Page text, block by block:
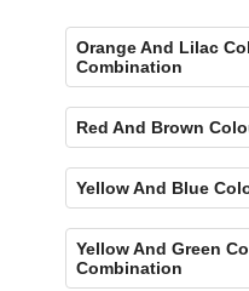
Orange And Lilac
Combination
Red And Brown
Yellow And Blue
Yellow And Green
Combination